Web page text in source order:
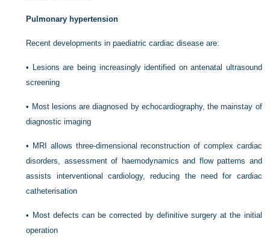
Pulmonary hypertension
Recent developments in paediatric cardiac disease are:
• Lesions are being increasingly identified on antenatal ultrasound
screening
• Most lesions are diagnosed by echocardiography, the mainstay of
diagnostic imaging
• MRI allows three-dimensional reconstruction of complex cardiac
disorders, assessment of haemodynamics and flow patterns and
assists interventional cardiology, reducing the need for cardiac
catheterisation
• Most defects can be corrected by definitive surgery at the initial
operation